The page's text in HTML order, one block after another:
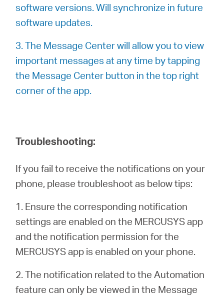
software versions. Will synchronize in future
software updates.
3. The Message Center will allow you to view
important messages at any time by tapping
the Message Center button in the top right
corner of the app.
Troubleshooting:
If you fail to receive the notifications on your
phone, please troubleshoot as below tips:
1. Ensure the corresponding notification
settings are enabled on the MERCUSYS app
and the notification permission for the
MERCUSYS app is enabled on your phone.
2. The notification related to the Automation
feature can only be viewed in the Message